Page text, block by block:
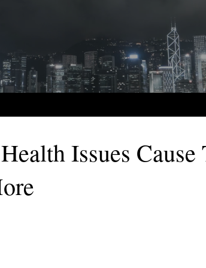
Issues Cause